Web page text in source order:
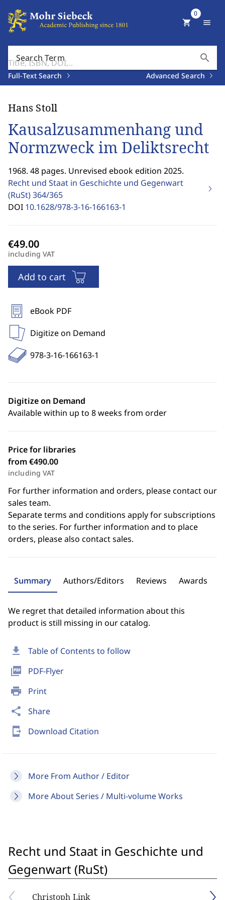
Search Term search
Full-Text Search Advanced Search
shopping_cart
0
menu
download Table of Contents to follow
picture_as_pdf PDF-Flyer
print Print
share Share
send_to_mobile Download Citation
More From Author / Editor
More About Series / Multi-volume Works
Hans Stoll
Kausalzusammenhang und
Normzweck im Deliktsrecht
1968. 48 pages. Unrevised ebook edition 2025.
Recht und Staat in Geschichte und Gegenwart
(RuSt)364/365
DOI 10.1628/978-3-16-166163-1
including VAT
Add to cart
eBook PDF
Digitize on Demand
978-3-16-166163-1
Digitize on Demand
Available within up to 8 weeks from order
Price for libraries
from €490.00
including VAT
For further information and orders, please contact our
sales team.
Separate terms and conditions apply for subscriptions
to the series. For further information and to place
orders, please also contact sales.
Summary Authors/Editors Reviews Awards
We regret that detailed information about this
product is still missing in our catalog.
Recht und Staat in Geschichte und
Gegenwart (RuSt)
Christoph Link